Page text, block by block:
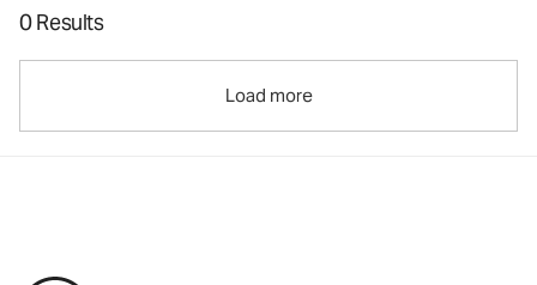
0 Results
Load more